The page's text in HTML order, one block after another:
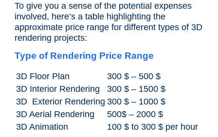
To give you a sense of the potential expenses
involved, here’s a table highlighting the
approximate price range for different types of 3D
rendering projects:
Type of Rendering Price Range
3D Floor Plan
300 $ – 500 $
3D Interior Rendering
300 $ – 1500 $
3D Exterior Rendering 300 $ – 1000 $
3D Aerial Rendering
500$ – 2000 $
3D Animation
100 $ to 300 $ per hour